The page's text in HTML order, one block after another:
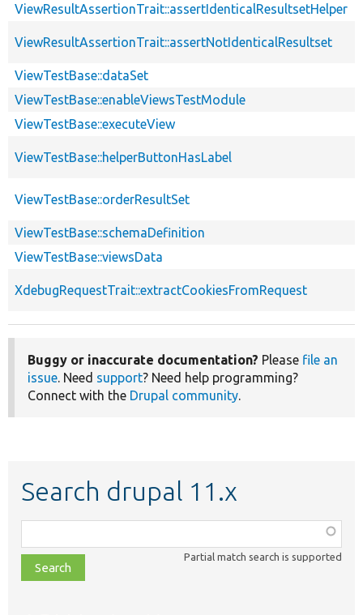
ViewResultAssertionTrait::assertIdenticalResultsetHelper
ViewResultAssertionTrait::assertNotIdenticalResultset
ViewTestBase::dataSet
ViewTestBase::enableViewsTestModule
ViewTestBase::executeView
ViewTestBase::helperButtonHasLabel
ViewTestBase::orderResultSet
ViewTestBase::schemaDefinition
ViewTestBase::viewsData
XdebugRequestTrait::extractCookiesFromRequest
Buggy or inaccurate documentation? Please file an
issue. Need support? Need help programming?
Connect with the Drupal community.
Search drupal 11.x
class,
file,
topic,
Partial match search is supported